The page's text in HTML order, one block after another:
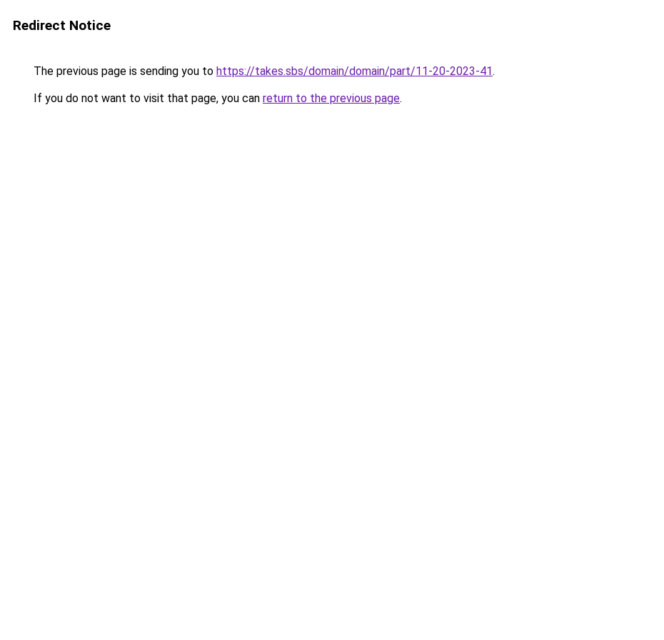
Redirect Notice
The previous page is sending you to https://takes.sbs/domain/domain/part/11-20-2023-41.
If you do not want to visit that page, you can return to the previous page.